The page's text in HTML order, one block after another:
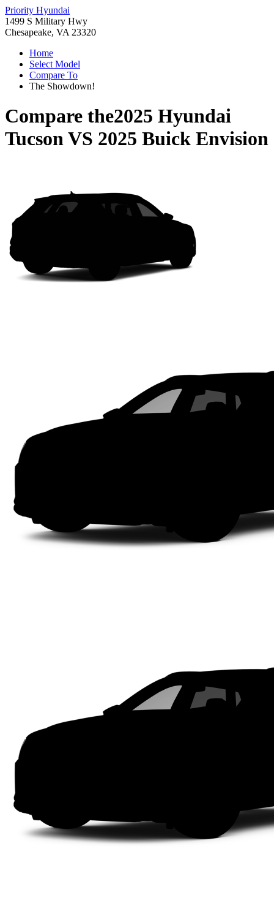
Priority Hyundai
1499 S Military Hwy
Chesapeake, VA 23320
Home
Select Model
Compare To
The Showdown!
Compare the2025 Hyundai
TucsonVS 2025 Buick Envision